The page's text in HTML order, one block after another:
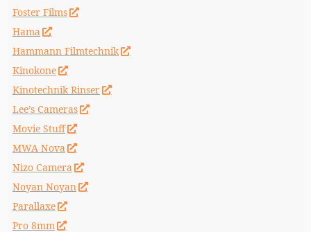
Foster Films
Hama
Hammann Filmtechnik
Kinokone
Kinotechnik Rinser
Lee’s Cameras
Movie Stuff
MWA Nova
Nizo Camera
Noyan Noyan
Parallaxe
Pro 8mm